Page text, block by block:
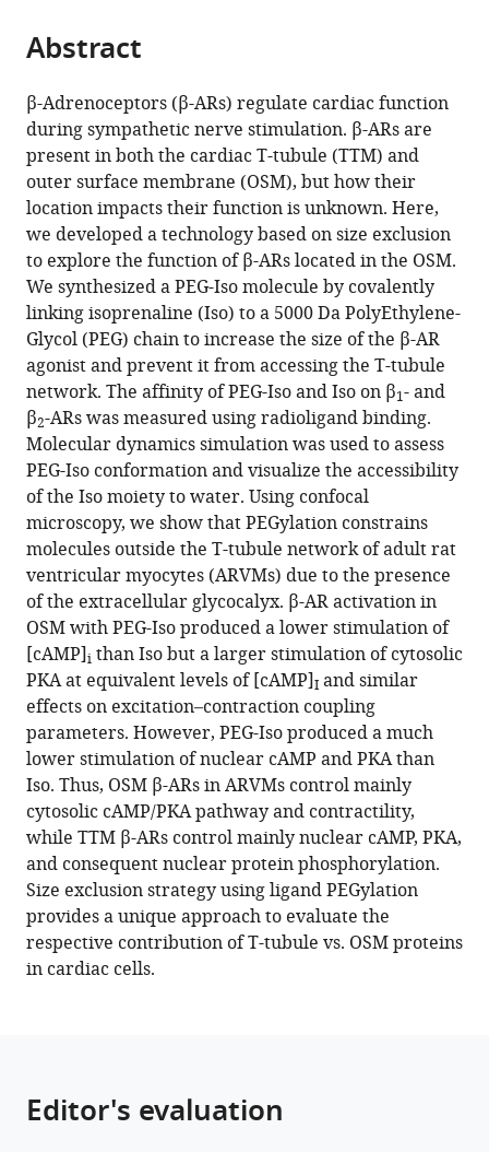
of
article,
in
various
formats.
article
in
various
online
reference
manager
services)
Cite
article
(links
to
download
the
citations
from
this
article
in
formats
compatible
with
various
reference
manager
tools)
George
WP
Madders
Marion
Barthé
Flora
Lefebvre
Emilie
Langlois
Florence
Lefebvre
Patrick
Lechêne
Maya
Dia
Xavier
Iturrioz
Catherine
Llorens-
Cortes
Tâp
Ha-
Duong
Laurence
Moine
Nicolas
Tsapis
Rodolphe
Fischmeister
(2025)
Distinct
functions
of
in
Abstract
β-Adrenoceptors (β-ARs) regulate cardiac function
during sympathetic nerve stimulation. β-ARs are
present in both the cardiac T-tubule (TTM) and
outer surface membrane (OSM), but how their
location impacts their function is unknown. Here,
we developed a technology based on size exclusion
to explore the function of β-ARs located in the OSM.
We synthesized a PEG-Iso molecule by covalently
linking isoprenaline (Iso) to a 5000 Da PolyEthylene-
Glycol (PEG) chain to increase the size of the β-AR
agonist and prevent it from accessing the T-tubule
network. The affinity of PEG-Iso and Iso on β1- and
β2-ARs was measured using radioligand binding.
Molecular dynamics simulation was used to assess
PEG-Iso conformation and visualize the accessibility
of the Iso moiety to water. Using confocal
microscopy, we show that PEGylation constrains
molecules outside the T-tubule network of adult rat
ventricular myocytes (ARVMs) due to the presence
of the extracellular glycocalyx. β-AR activation in
OSM with PEG-Iso produced a lower stimulation of
[cAMP]i than Iso but a larger stimulation of cytosolic
PKA at equivalent levels of [cAMP]I and similar
effects on excitation–contraction coupling
parameters. However, PEG-Iso produced a much
lower stimulation of nuclear cAMP and PKA than
Iso. Thus, OSM β-ARs in ARVMs control mainly
cytosolic cAMP/PKA pathway and contractility,
while TTM β-ARs control mainly nuclear cAMP, PKA,
and consequent nuclear protein phosphorylation.
Size exclusion strategy using ligand PEGylation
provides a unique approach to evaluate the
respective contribution of T-tubule vs. OSM proteins
in cardiac cells.
Editor's evaluation